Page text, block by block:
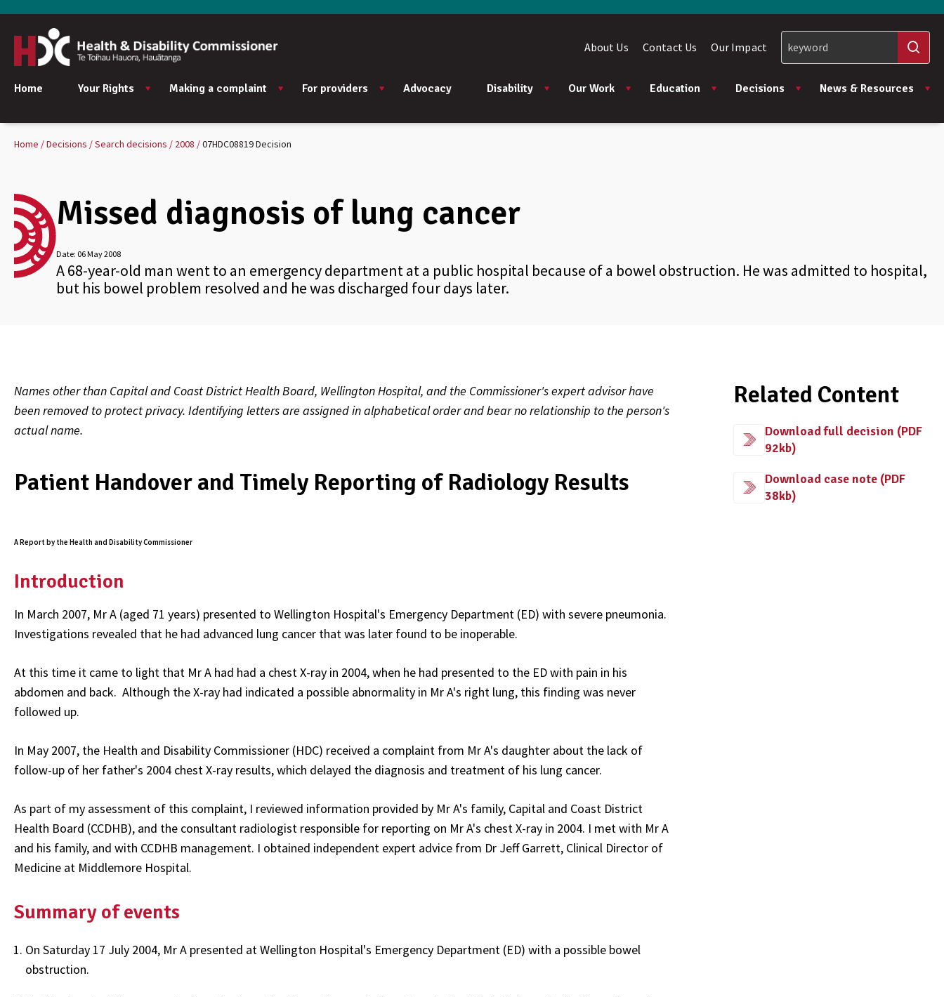
Home Your Rights Making a complaint For providers Advocacy Disability Our Work Education Decisions News & Resources
About Us Contact Us Our Impact
Home Decisions Search decisions 2008 07HDC08819 Decision
Missed diagnosis of lung cancer
Date: 06 May 2008
A 68-year-old man went to an emergency department at a public hospital because of a bowel obstruction. He was admitted to hospital,
but his bowel problem resolved and he was discharged four days later.
Names other than Capital and Coast District Health Board, Wellington Hospital, and the Commissioner's expert advisor have
been removed to protect privacy. Identifying letters are assigned in alphabetical order and bear no relationship to the person's
actual name.
Patient Handover and Timely Reporting of Radiology Results
A Report by the Health and Disability Commissioner
Introduction
In March 2007, Mr A (aged 71 years) presented to Wellington Hospital's Emergency Department (ED) with severe pneumonia.
Investigations revealed that he had advanced lung cancer that was later found to be inoperable.
At this time it came to light that Mr A had had a chest X-ray in 2004, when he had presented to the ED with pain in his
abdomen and back. Although the X-ray had indicated a possible abnormality in Mr A's right lung, this finding was never
followed up.
In May 2007, the Health and Disability Commissioner (HDC) received a complaint from Mr A's daughter about the lack of
follow-up of her father's 2004 chest X-ray results, which delayed the diagnosis and treatment of his lung cancer.
As part of my assessment of this complaint, I reviewed information provided by Mr A's family, Capital and Coast District
Health Board (CCDHB), and the consultant radiologist responsible for reporting on Mr A's chest X-ray in 2004. I met with Mr A
and his family, and with CCDHB management. I obtained independent expert advice from Dr Jeff Garrett, Clinical Director of
Medicine at Middlemore Hospital.
Summary of events
On Saturday 17 July 2004, Mr A presented at Wellington Hospital's Emergency Department (ED) with a possible bowel
obstruction.
Related Content
Download full decision (PDF
92kb)
Download case note (PDF
38kb)